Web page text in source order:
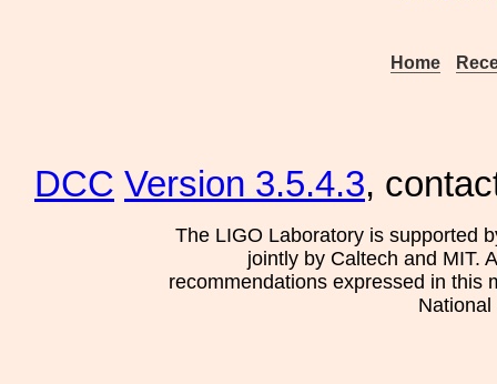
Home
DCC Version 3.5.4.3,
The LIGO Laboratory is supported
jointly by Caltech and MIT.
recommendations expressed in this